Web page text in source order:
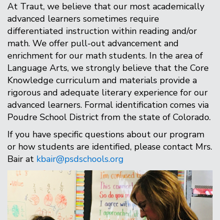
At Traut, we believe that our most academically
advanced learners sometimes require
differentiated instruction within reading and/or
math. We offer pull-out advancement and
enrichment for our math students. In the area of
Language Arts, we strongly believe that the Core
Knowledge curriculum and materials provide a
rigorous and adequate literary experience for our
advanced learners. Formal identification comes via
Poudre School District from the state of Colorado.
If you have specific questions about our program
or how students are identified, please contact Mrs.
Bair at kbair@psdschools.org